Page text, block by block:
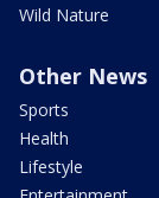
Wild Nature
Other News
Sports
Health
Lifestyle